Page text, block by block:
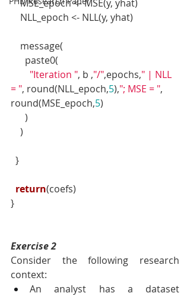
MSE_epoch <- MSE(y, yhat)
NLL_epoch <- NLL(y, yhat)
message(
paste0(
"Iteration ", b ,"/",epochs," | NLL
= ", round(NLL_epoch,5),"; MSE = ",
round(MSE_epoch,5)
)
)
}
return(coefs)
}
Exercise 2
Consider the following research
context:
An analyst has a dataset